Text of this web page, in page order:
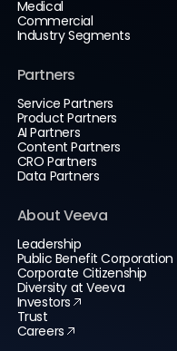
Medical
Commercial
Industry Segments
Partners
Service Partners
Product Partners
AI Partners
Content Partners
CRO Partners
Data Partners
About Veeva
Leadership
Public Benefit Corporation
Corporate Citizenship
Diversity at Veeva
Investors
Trust
Careers